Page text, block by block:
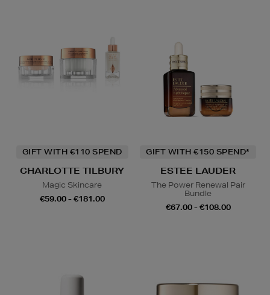
GIFT WITH €110 SPEND
CHARLOTTE TILBURY
Magic Skincare
€59.00 - €181.00
GIFT WITH €150 SPEND*
ESTEE LAUDER
The Power Renewal Pair
Bundle
€67.00 - €108.00